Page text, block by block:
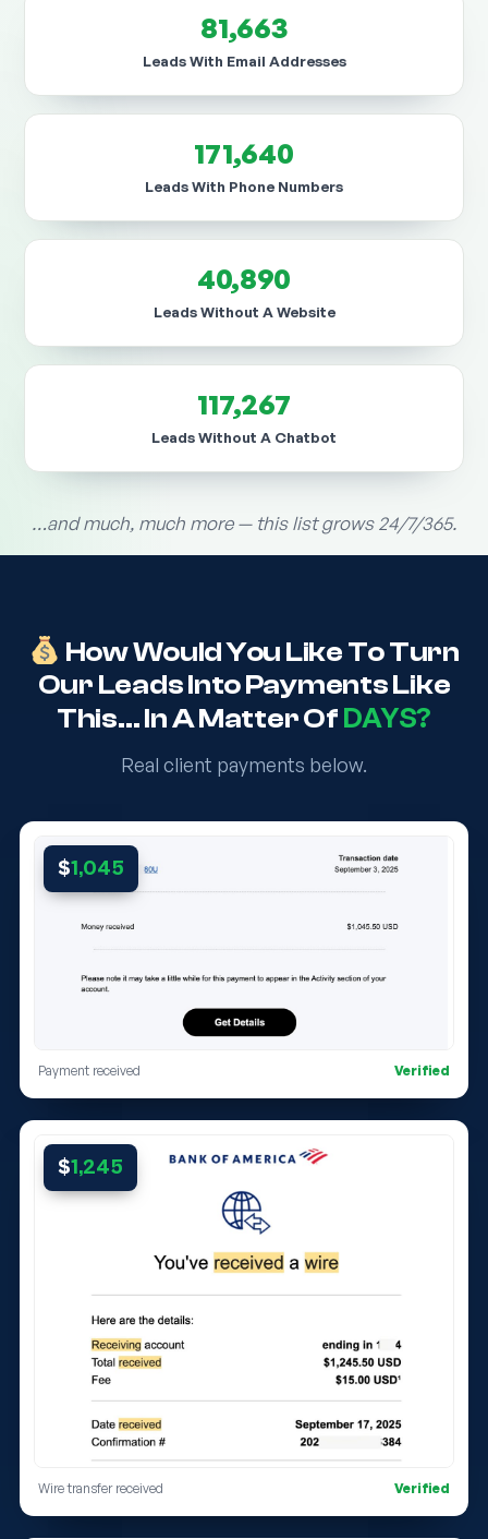
81,663
Leads With Email Addresses
171,640
Leads With Phone Numbers
40,890
Leads Without A Website
117,267
Leads Without A Chatbot
…and much, much more — this list grows 24/7/365.
How Would You Like To Turn
Our Leads Into Payments Like
This… In A Matter Of DAYS?
Real client payments below.
$1,045
Payment received Verified
$1,245
Wire transfer received Verified